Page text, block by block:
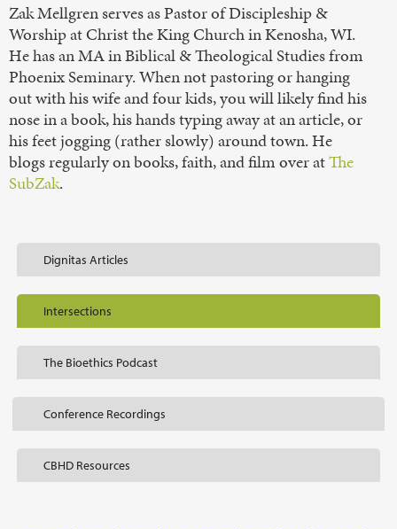
Zak Mellgren serves as Pastor of Discipleship &
Worship at Christ the King Church in Kenosha, WI.
He has an MA in Biblical & Theological Studies from
Phoenix Seminary. When not pastoring or hanging
out with his wife and four kids, you will likely find his
nose in a book, his hands typing away at an article, or
his feet jogging (rather slowly) around town. He
blogs regularly on books, faith, and film over atThe
SubZak.
Dignitas Articles
Intersections
The Bioethics Podcast
Conference Recordings
CBHD Resources